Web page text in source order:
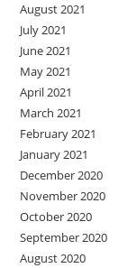
August 2021
July 2021
June 2021
May 2021
April 2021
March 2021
February 2021
January 2021
December 2020
November 2020
October 2020
September 2020
August 2020